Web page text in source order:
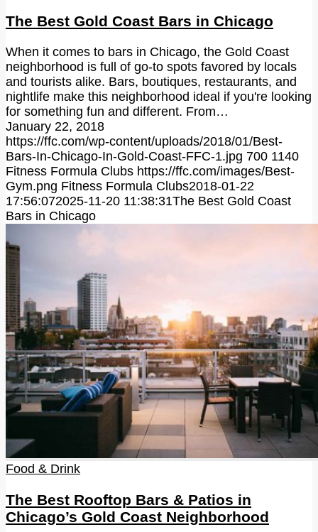
The Best Gold Coast Bars in Chicago
When it comes to bars in Chicago, the Gold Coast
neighborhood is full of go-to spots favored by locals
and tourists alike. Bars, boutiques, restaurants, and
nightlife make this neighborhood ideal if you're looking
for something fun and different. From…
January 22, 2018
https://ffc.com/wp-content/uploads/2018/01/Best-
Bars-In-Chicago-In-Gold-Coast-FFC-1.jpg 700 1140
Fitness Formula Clubs https://ffc.com/images/Best-
Gym.png Fitness Formula Clubs2018-01-22
17:56:072025-11-20 11:38:31The Best Gold Coast
Bars in Chicago
Food & Drink
The Best Rooftop Bars & Patios in
Chicago’s Gold Coast Neighborhood